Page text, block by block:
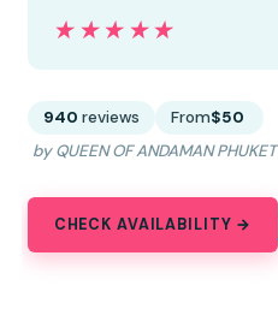
★★★★★
★★★★★
940 reviews From$50
by QUEEN OF ANDAMAN PHUKET
CHECK AVAILABILITY →